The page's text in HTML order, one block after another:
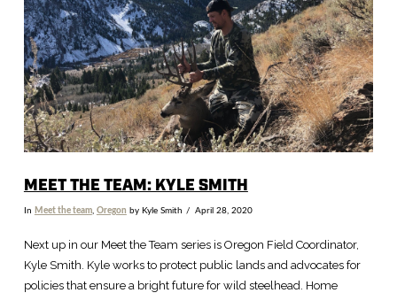
MEET THE TEAM: KYLE SMITH
In Meet the team, Oregon by Kyle Smith April 28, 2020
Next up in our Meet the Team series is Oregon Field Coordinator,
Kyle Smith. Kyle works to protect public lands and advocates for
policies that ensure a bright future for wild steelhead. Home